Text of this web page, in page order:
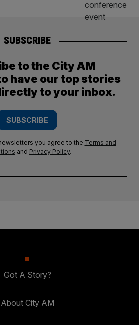
SUBSCRIBE
to the City AM
have our top stories
to your inbox.
SUBSCRIBE
you agree to the Terms and
and Privacy Policy.
Got A Story?
About City AM